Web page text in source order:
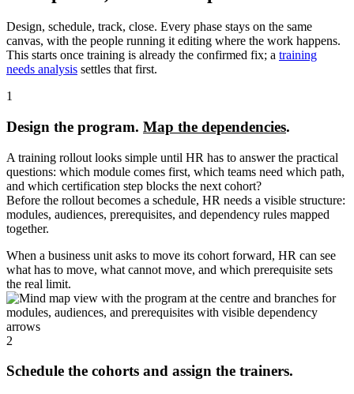
Design, schedule, track, close. Every phase stays on the same
canvas, with the people running it editing where the work happens.
This starts once training is already the confirmed fix; a training
needs analysis settles that first.
1
Design the program. Map the dependencies.
A training rollout looks simple until HR has to answer the practical
questions: which module comes first, which teams need which path,
and which certification step blocks the next cohort?
Before the rollout becomes a schedule, HR needs a visible structure:
modules, audiences, prerequisites, and dependency rules mapped
together.
When a business unit asks to move its cohort forward, HR can see
what has to move, what cannot move, and which prerequisite sets
the real limit.
2
Schedule the cohorts and assign the trainers.